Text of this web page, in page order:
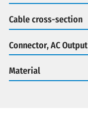
Cable cross-section
Connector, AC Output
Material